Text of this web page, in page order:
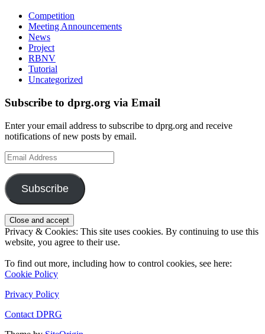
Competition
Meeting Announcements
News
Project
RBNV
Tutorial
Uncategorized
Subscribe to dprg.org via Email
Enter your email address to subscribe to dprg.org and receive
notifications of new posts by email.
Email
Address
Subscribe
Privacy & Cookies: This site uses cookies. By continuing to use this
website, you agree to their use.
To find out more, including how to control cookies, see here:
Cookie Policy
Privacy Policy
Contact DPRG